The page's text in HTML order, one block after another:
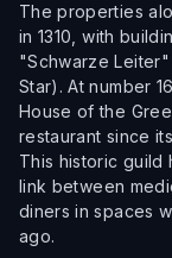
The properties
in 1310, with
"Schwarze
Star). At number
House of the
restaurant since
This historic guild
link between
diners in spaces
ago.